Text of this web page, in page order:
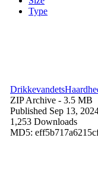
Type
ZIP Archive - 3.5 MB
Published Sep 13,
1,253 Downloads
MD5: